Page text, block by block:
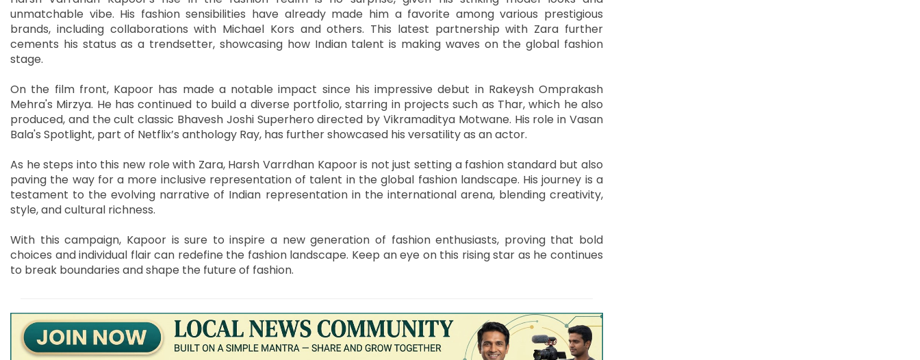
unmatchable vibe. His fashion sensibilities have already made him a favorite among various prestigious
brands, including collaborations with Michael Kors and others. This latest partnership with Zara further
cements his status as a trendsetter, showcasing how Indian talent is making waves on the global fashion
stage.
On the film front, Kapoor has made a notable impact since his impressive debut in Rakeysh Omprakash
Mehra's Mirzya. He has continued to build a diverse portfolio, starring in projects such as Thar, which he also
produced, and the cult classic Bhavesh Joshi Superhero directed by Vikramaditya Motwane. His role in Vasan
Bala's Spotlight, part of Netflix’s anthology Ray, has further showcased his versatility as an actor.
As he steps into this new role with Zara, Harsh Varrdhan Kapoor is not just setting a fashion standard but also
paving the way for a more inclusive representation of talent in the global fashion landscape. His journey is a
testament to the evolving narrative of Indian representation in the international arena, blending creativity,
style, and cultural richness.
With this campaign, Kapoor is sure to inspire a new generation of fashion enthusiasts, proving that bold
choices and individual flair can redefine the fashion landscape. Keep an eye on this rising star as he continues
to break boundaries and shape the future of fashion.